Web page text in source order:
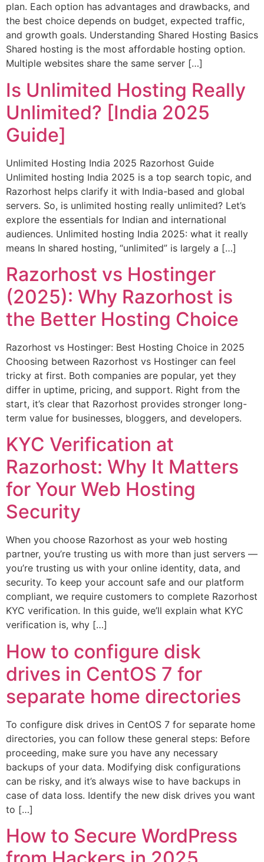
plan. Each option has advantages and drawbacks, and
the best choice depends on budget, expected traffic,
and growth goals. Understanding Shared Hosting Basics
Shared hosting is the most affordable hosting option.
Multiple websites share the same server […]
Is Unlimited Hosting Really
Unlimited? [India 2025
Guide]
Unlimited Hosting India 2025 Razorhost Guide
Unlimited hosting India 2025 is a top search topic, and
Razorhost helps clarify it with India-based and global
servers. So, is unlimited hosting really unlimited? Let’s
explore the essentials for Indian and international
audiences. Unlimited hosting India 2025: what it really
means In shared hosting, “unlimited” is largely a […]
Razorhost vs Hostinger
(2025): Why Razorhost is
the Better Hosting Choice
Razorhost vs Hostinger: Best Hosting Choice in 2025
Choosing between Razorhost vs Hostinger can feel
tricky at first. Both companies are popular, yet they
differ in uptime, pricing, and support. Right from the
start, it’s clear that Razorhost provides stronger long-
term value for businesses, bloggers, and developers.
KYC Verification at
Razorhost: Why It Matters
for Your Web Hosting
Security
When you choose Razorhost as your web hosting
partner, you’re trusting us with more than just servers —
you’re trusting us with your online identity, data, and
security. To keep your account safe and our platform
compliant, we require customers to complete Razorhost
KYC verification. In this guide, we’ll explain what KYC
verification is, why […]
How to configure disk
drives in CentOS 7 for
separate home directories
To configure disk drives in CentOS 7 for separate home
directories, you can follow these general steps: Before
proceeding, make sure you have any necessary
backups of your data. Modifying disk configurations
can be risky, and it’s always wise to have backups in
case of data loss. Identify the new disk drives you want
to […]
How to Secure WordPress